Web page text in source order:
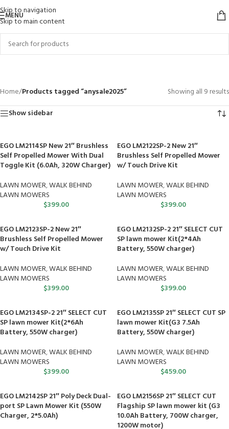
Skip to navigation
Skip to main content
MENU
Home/Products tagged “anysale2025”
Showing all 9 results
Show sidebar
EGO LM2114SP New 21″ Brushless
Self Propelled Mower With Dual
Toggle Kit (6.0Ah, 320W Charger)
LAWN MOWER,WALK BEHIND
LAWN MOWERS
$399.00
EGO LM2122SP-2 New 21″
Brushless Self Propelled Mower
w/ Touch Drive Kit
LAWN MOWER,WALK BEHIND
LAWN MOWERS
$399.00
EGO LM2123SP-2 New 21″
Brushless Self Propelled Mower
w/ Touch Drive Kit
LAWN MOWER,WALK BEHIND
LAWN MOWERS
$399.00
EGO LM2132SP-2 21″ SELECT CUT
SP lawn mower Kit(2*4Ah
Battery, 550W charger)
LAWN MOWER,WALK BEHIND
LAWN MOWERS
$399.00
EGO LM2134SP-2 21″ SELECT CUT
SP lawn mower Kit(2*6Ah
Battery, 550W charger)
LAWN MOWER,WALK BEHIND
LAWN MOWERS
$399.00
EGO LM2135SP 21″ SELECT CUT SP
lawn mower Kit(G3 7.5Ah
Battery, 550W charger)
LAWN MOWER,WALK BEHIND
LAWN MOWERS
$459.00
EGO LM2142SP 21″ Poly Deck Dual-
port SP Lawn Mower Kit (550W
Charger, 2*5.0Ah)
EGO LM2156SP 21″ SELECT CUT
Flagship SP lawn mower kit (G3
10.0Ah Battery, 700W charger,
1200W motor)